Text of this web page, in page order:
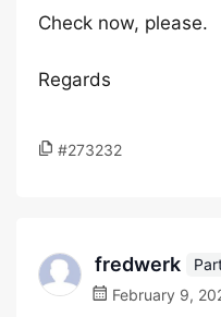
Check now, please.
Regards
#273232
fredwerk
February 9,